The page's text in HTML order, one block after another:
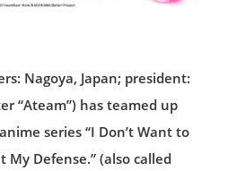
Nagoya, Japan; president:
“Ateam”) has teamed up
series “I Don’t Want to
My Defense.” (also called